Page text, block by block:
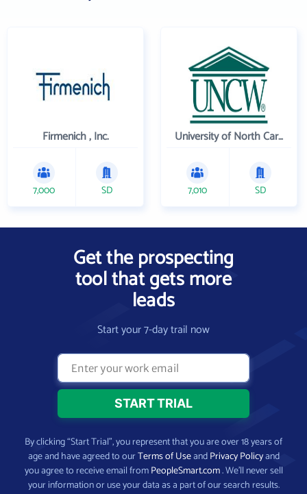
Firmenich , Inc.
7,000 SD
University of North Carolina Wilmington
7,010 SD
Get the prospecting
tool that gets more
leads
Start your 7-day trail now
By clicking “Start Trial”, you represent that you are over 18 years of
age and have agreed to ourTerms of UseandPrivacy Policyand
you agree to receive email fromPeopleSmart.com. We’ll never sell
your information or use your data as a part of our search results.